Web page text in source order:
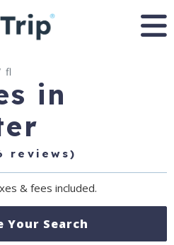
fl
in
reviews)
& fees included.
Your Search